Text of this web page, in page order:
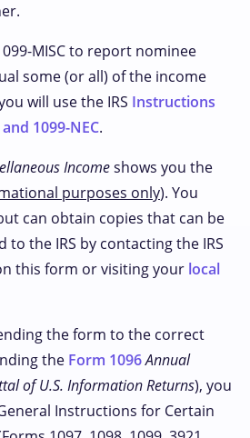
MISC to report nominee
some (or all) of the income
will use the IRS Instructions
1099-NEC.
Incomeshows you the
purposes only). You
can obtain copies that can be
to the IRS by contacting the IRS
this form or visiting your local
the form to the correct
the Form 1096Annual
of U.S. Information Returns), you
Instructions for Certain